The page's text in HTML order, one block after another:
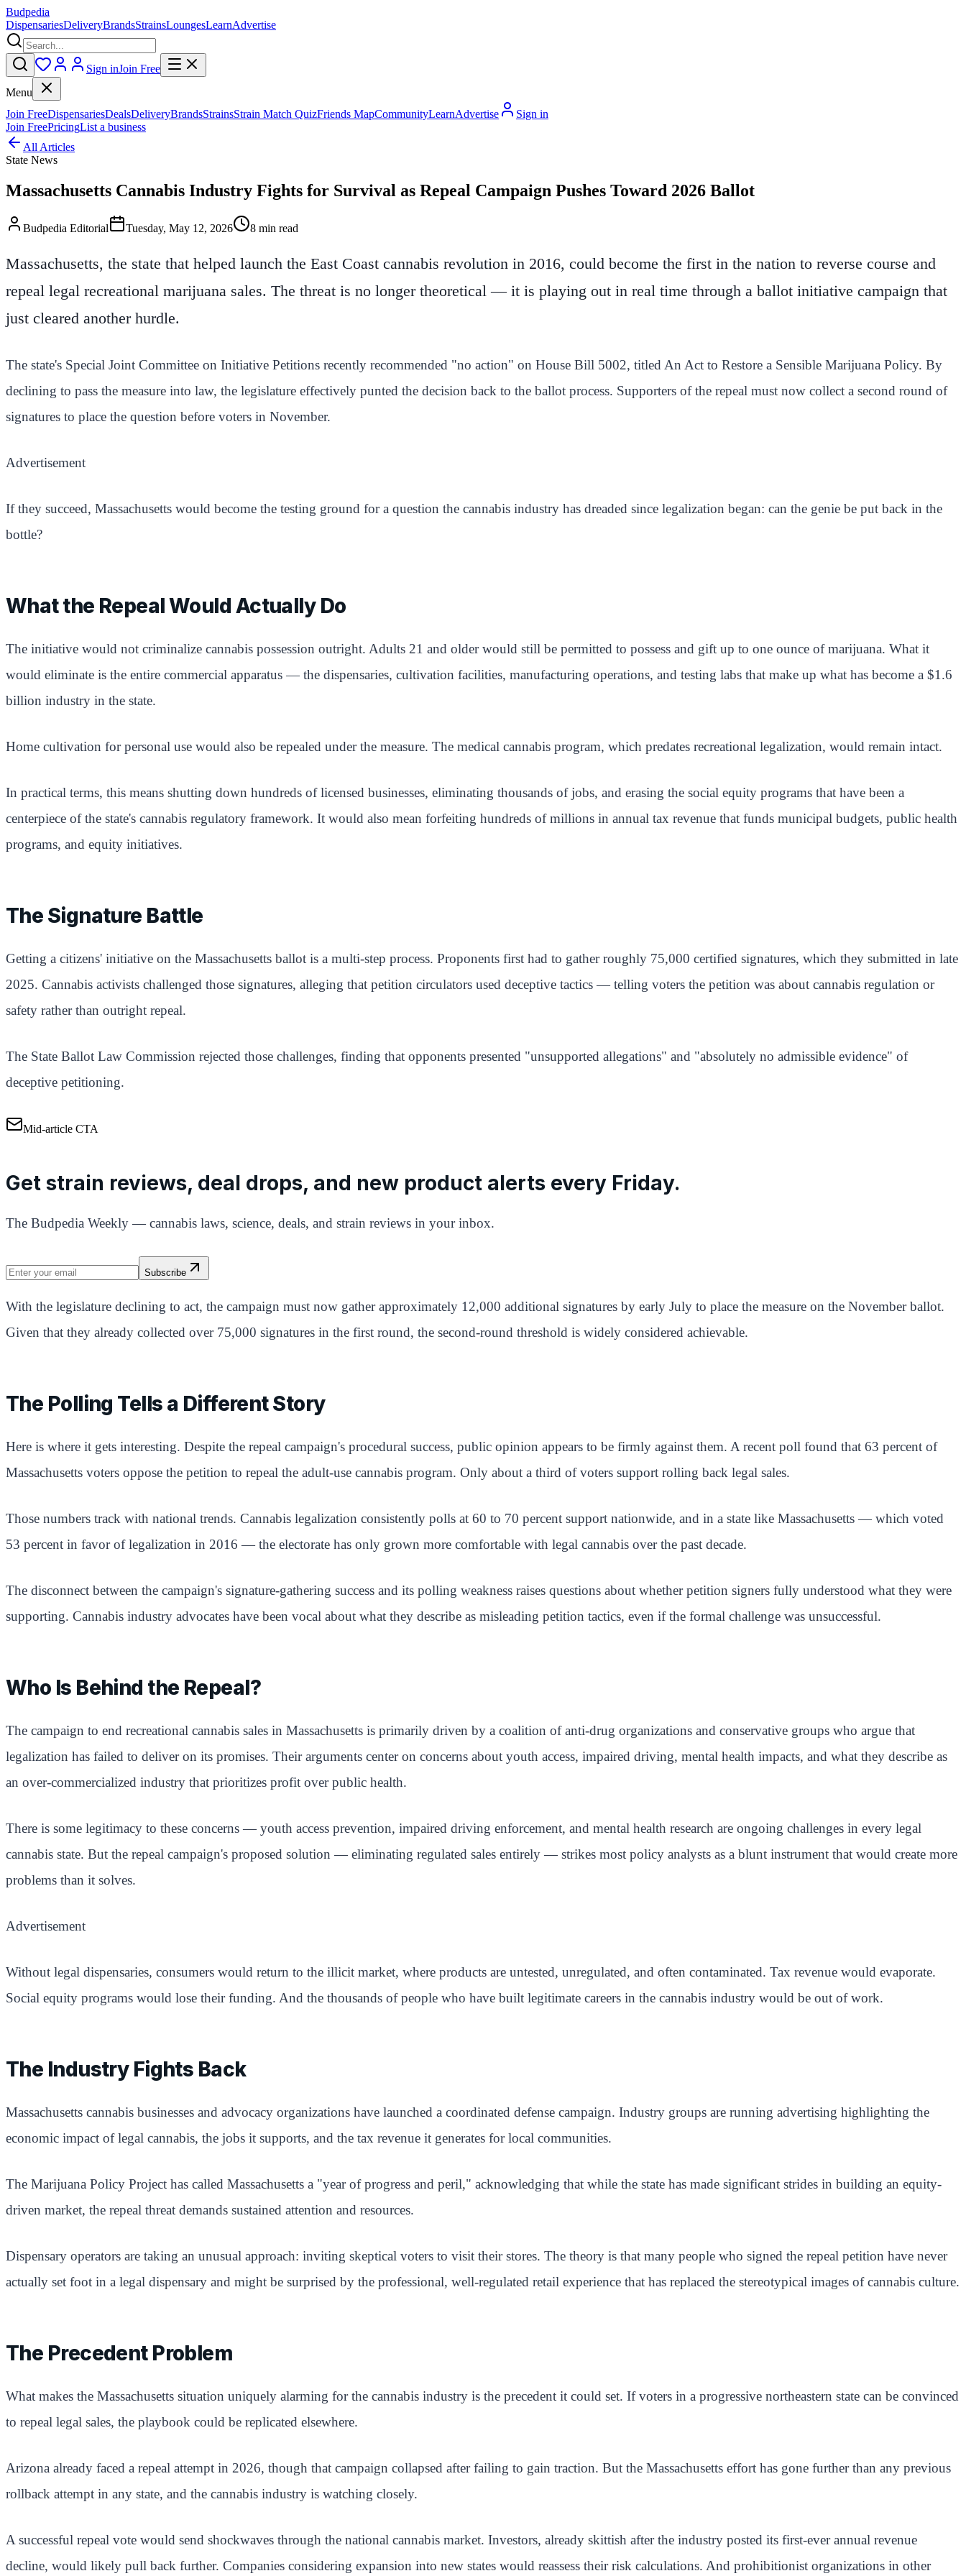
Budpedia
DispensariesDeliveryBrandsStrainsLoungesLearnAdvertise
Sign inJoin Free
Menu
Join FreeDispensariesDealsDeliveryBrandsStrainsStrain Match QuizFriends MapCommunityLearnAdvertise
Sign in
Join FreePricingList a business
All Articles
State News
Massachusetts Cannabis Industry Fights for Survival as Repeal Campaign Pushes Toward 2026 Ballot
Budpedia Editorial Tuesday, May 12, 2026 8 min read
Massachusetts, the state that helped launch the East Coast cannabis revolution in 2016, could become the first in the nation to reverse course and
repeal legal recreational marijuana sales. The threat is no longer theoretical — it is playing out in real time through a ballot initiative campaign that
just cleared another hurdle.
The state's Special Joint Committee on Initiative Petitions recently recommended "no action" on House Bill 5002, titled An Act to Restore a Sensible Marijuana Policy. By
declining to pass the measure into law, the legislature effectively punted the decision back to the ballot process. Supporters of the repeal must now collect a second round of
signatures to place the question before voters in November.
Advertisement
If they succeed, Massachusetts would become the testing ground for a question the cannabis industry has dreaded since legalization began: can the genie be put back in the
bottle?
What the Repeal Would Actually Do
The initiative would not criminalize cannabis possession outright. Adults 21 and older would still be permitted to possess and gift up to one ounce of marijuana. What it
would eliminate is the entire commercial apparatus — the dispensaries, cultivation facilities, manufacturing operations, and testing labs that make up what has become a $1.6
billion industry in the state.
Home cultivation for personal use would also be repealed under the measure. The medical cannabis program, which predates recreational legalization, would remain intact.
In practical terms, this means shutting down hundreds of licensed businesses, eliminating thousands of jobs, and erasing the social equity programs that have been a
centerpiece of the state's cannabis regulatory framework. It would also mean forfeiting hundreds of millions in annual tax revenue that funds municipal budgets, public health
programs, and equity initiatives.
The Signature Battle
Getting a citizens' initiative on the Massachusetts ballot is a multi-step process. Proponents first had to gather roughly 75,000 certified signatures, which they submitted in late
2025. Cannabis activists challenged those signatures, alleging that petition circulators used deceptive tactics — telling voters the petition was about cannabis regulation or
safety rather than outright repeal.
The State Ballot Law Commission rejected those challenges, finding that opponents presented "unsupported allegations" and "absolutely no admissible evidence" of
deceptive petitioning.
Mid-article CTA
Get strain reviews, deal drops, and new product alerts every Friday.
The Budpedia Weekly — cannabis laws, science, deals, and strain reviews in your inbox.
Subscribe
With the legislature declining to act, the campaign must now gather approximately 12,000 additional signatures by early July to place the measure on the November ballot.
Given that they already collected over 75,000 signatures in the first round, the second-round threshold is widely considered achievable.
The Polling Tells a Different Story
Here is where it gets interesting. Despite the repeal campaign's procedural success, public opinion appears to be firmly against them. A recent poll found that 63 percent of
Massachusetts voters oppose the petition to repeal the adult-use cannabis program. Only about a third of voters support rolling back legal sales.
Those numbers track with national trends. Cannabis legalization consistently polls at 60 to 70 percent support nationwide, and in a state like Massachusetts — which voted
53 percent in favor of legalization in 2016 — the electorate has only grown more comfortable with legal cannabis over the past decade.
The disconnect between the campaign's signature-gathering success and its polling weakness raises questions about whether petition signers fully understood what they were
supporting. Cannabis industry advocates have been vocal about what they describe as misleading petition tactics, even if the formal challenge was unsuccessful.
Who Is Behind the Repeal?
The campaign to end recreational cannabis sales in Massachusetts is primarily driven by a coalition of anti-drug organizations and conservative groups who argue that
legalization has failed to deliver on its promises. Their arguments center on concerns about youth access, impaired driving, mental health impacts, and what they describe as
an over-commercialized industry that prioritizes profit over public health.
There is some legitimacy to these concerns — youth access prevention, impaired driving enforcement, and mental health research are ongoing challenges in every legal
cannabis state. But the repeal campaign's proposed solution — eliminating regulated sales entirely — strikes most policy analysts as a blunt instrument that would create more
problems than it solves.
Advertisement
Without legal dispensaries, consumers would return to the illicit market, where products are untested, unregulated, and often contaminated. Tax revenue would evaporate.
Social equity programs would lose their funding. And the thousands of people who have built legitimate careers in the cannabis industry would be out of work.
The Industry Fights Back
Massachusetts cannabis businesses and advocacy organizations have launched a coordinated defense campaign. Industry groups are running advertising highlighting the
economic impact of legal cannabis, the jobs it supports, and the tax revenue it generates for local communities.
The Marijuana Policy Project has called Massachusetts a "year of progress and peril," acknowledging that while the state has made significant strides in building an equity-
driven market, the repeal threat demands sustained attention and resources.
Dispensary operators are taking an unusual approach: inviting skeptical voters to visit their stores. The theory is that many people who signed the repeal petition have never
actually set foot in a legal dispensary and might be surprised by the professional, well-regulated retail experience that has replaced the stereotypical images of cannabis culture.
The Precedent Problem
What makes the Massachusetts situation uniquely alarming for the cannabis industry is the precedent it could set. If voters in a progressive northeastern state can be convinced
to repeal legal sales, the playbook could be replicated elsewhere.
Arizona already faced a repeal attempt in 2026, though that campaign collapsed after failing to gain traction. But the Massachusetts effort has gone further than any previous
rollback attempt in any state, and the cannabis industry is watching closely.
A successful repeal vote would send shockwaves through the national cannabis market. Investors, already skittish after the industry posted its first-ever annual revenue
decline, would likely pull back further. Companies considering expansion into new states would reassess their risk calculations. And prohibitionist organizations in other